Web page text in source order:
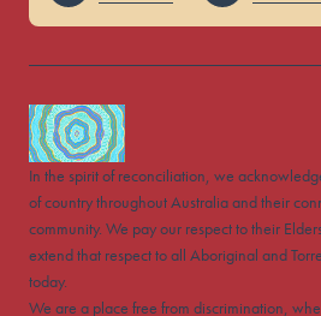
In the spirit of reconciliation, we
of country throughout Australia and their
community. We pay our respect to their
extend that respect to all Aboriginal and
today.
We are a place free from discrimination,